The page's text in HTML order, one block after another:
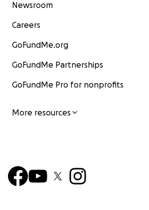
Newsroom
Careers
GoFundMe.org
GoFundMe Partnerships
GoFundMe Pro for nonprofits
More resources